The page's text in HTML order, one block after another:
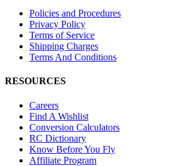
Policies and Procedures
Privacy Policy
Terms of Service
Shipping Charges
Terms And Conditions
RESOURCES
Careers
Find A Wishlist
Conversion Calculators
RC Dictionary
Know Before You Fly
Affiliate Program